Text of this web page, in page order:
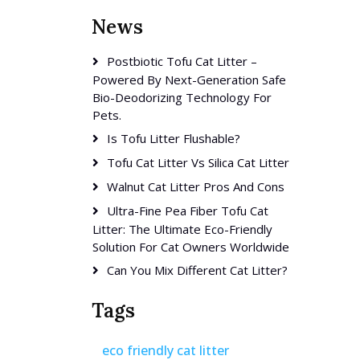
News
Postbiotic Tofu Cat Litter –
Powered By Next-Generation Safe
Bio-Deodorizing Technology For
Pets.
Is Tofu Litter Flushable?
Tofu Cat Litter Vs Silica Cat Litter
Walnut Cat Litter Pros And Cons
Ultra-Fine Pea Fiber Tofu Cat
Litter: The Ultimate Eco-Friendly
Solution For Cat Owners Worldwide
Can You Mix Different Cat Litter?
Tags
eco friendly cat litter